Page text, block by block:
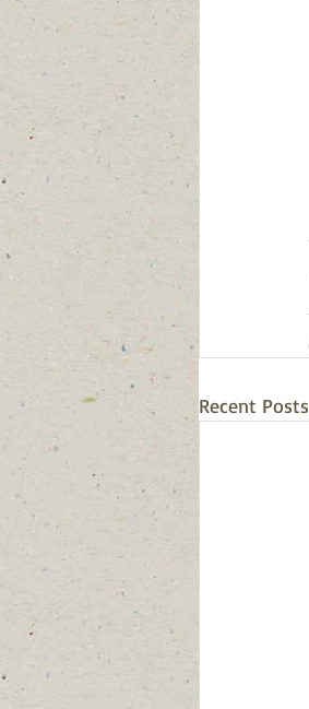
Recent Posts